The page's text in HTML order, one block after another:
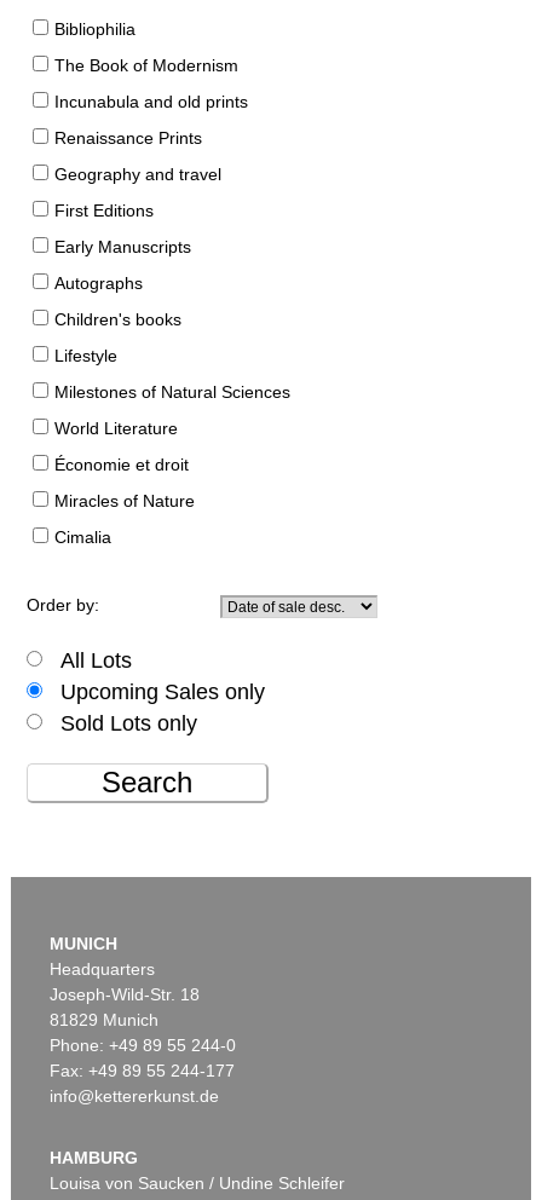
Bibliophilia
The Book of Modernism
Incunabula and old prints
Renaissance Prints
Geography and travel
First Editions
Early Manuscripts
Autographs
Children's books
Lifestyle
Milestones of Natural Sciences
World Literature
Économie et droit
Miracles of Nature
Cimalia
Order by:
All Lots
Upcoming Sales only
Sold Lots only
Search
MUNICH
Headquarters
Joseph-Wild-Str. 18
81829 Munich
Phone: +49 89 55 244-0
Fax: +49 89 55 244-177
info@kettererkunst.de
HAMBURG
Louisa von Saucken / Undine Schleifer